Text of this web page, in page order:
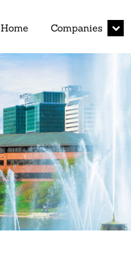
Home Companies
child
menu